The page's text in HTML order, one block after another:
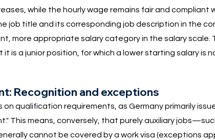
while the hourly wage remains fair and compliant
job title and its corresponding job description in the
more appropriate salary category in the salary scale.
is a junior position, for which a lower starting salary is
Recognition and exceptions
qualification requirements, as Germany primarily
This means, conversely, that purely auxiliary
cannot be covered by a work visa (exceptions